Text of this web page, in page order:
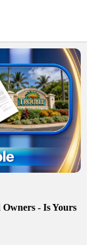
- Is Yours